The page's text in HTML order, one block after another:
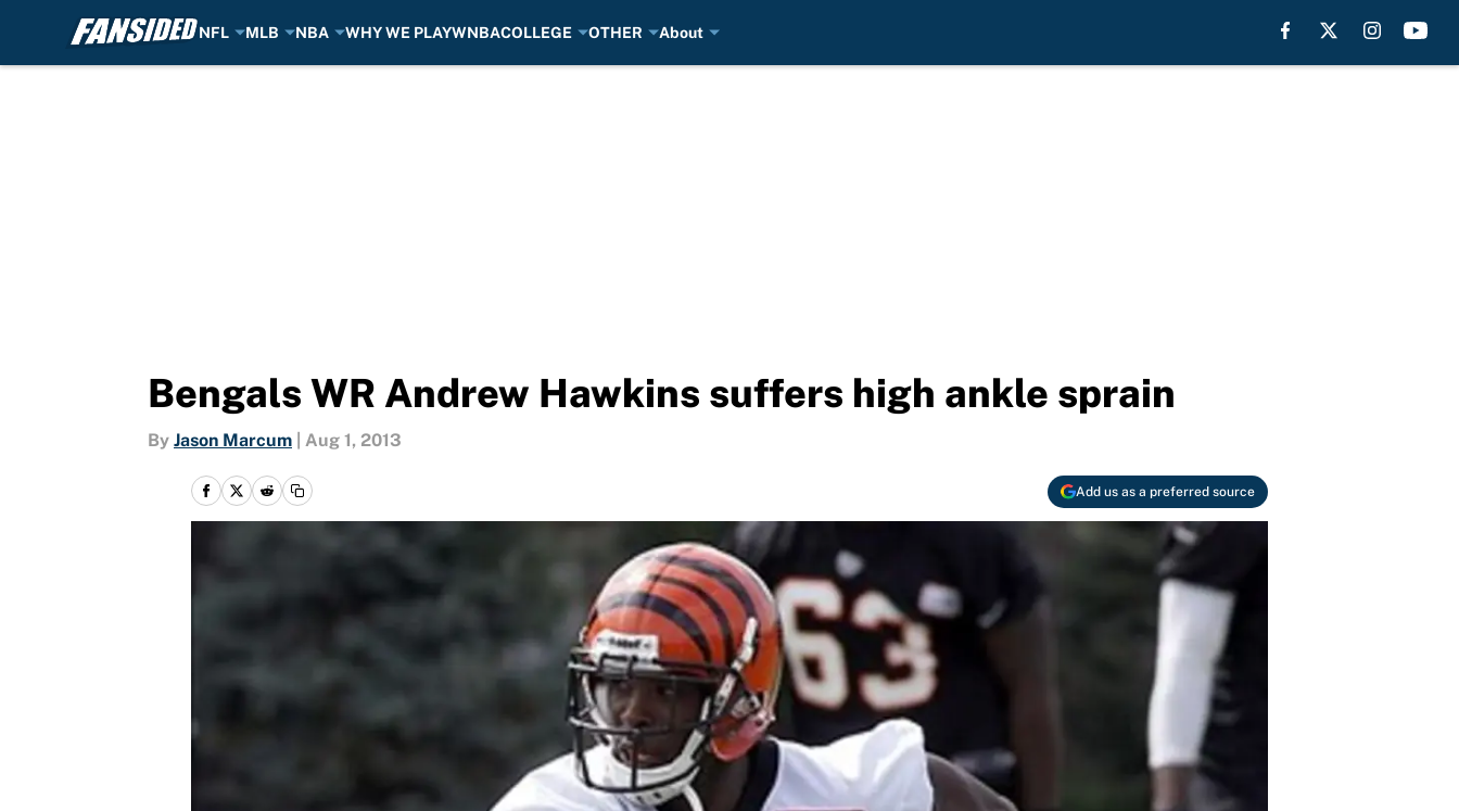
NFL MLB NBA WHY WE PLAYWNBACOLLEGE OTHER About
Bengals WR Andrew Hawkins suffers high ankle sprain
By Jason Marcum Aug 1, 2013
Add us as a preferred source